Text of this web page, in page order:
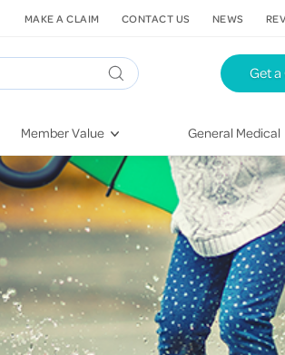
Member Value
HIF Second Opinion
Mental Health Navigator
St. John Urgent Care
Quest Initiative
Flu Vaccinations
Telehealth
General Medical
Dental Health
Eye Health
Emergency Care
Hospital Stays
Conditions &
Vaccines
Get
MAKE A CLAIM CONTACT US NEWS